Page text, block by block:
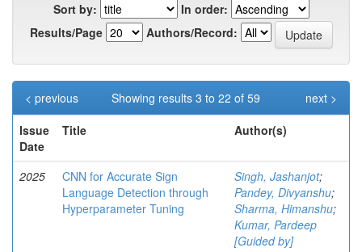
Sort by:
In order:
Results/Page
Authors/Record:
Showing results 3 to 22 of 59
< previous
next >
Issue
Date
Title Author(s)
2025
CNN for Accurate Sign
Language Detection through
Hyperparameter Tuning
Singh, Jashanjot;
Pandey, Divyanshu;
Sharma, Himanshu;
Kumar, Pardeep
[Guided by]